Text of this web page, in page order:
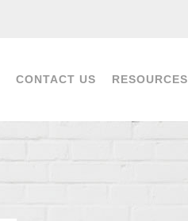
CONTACT US RESOURCES